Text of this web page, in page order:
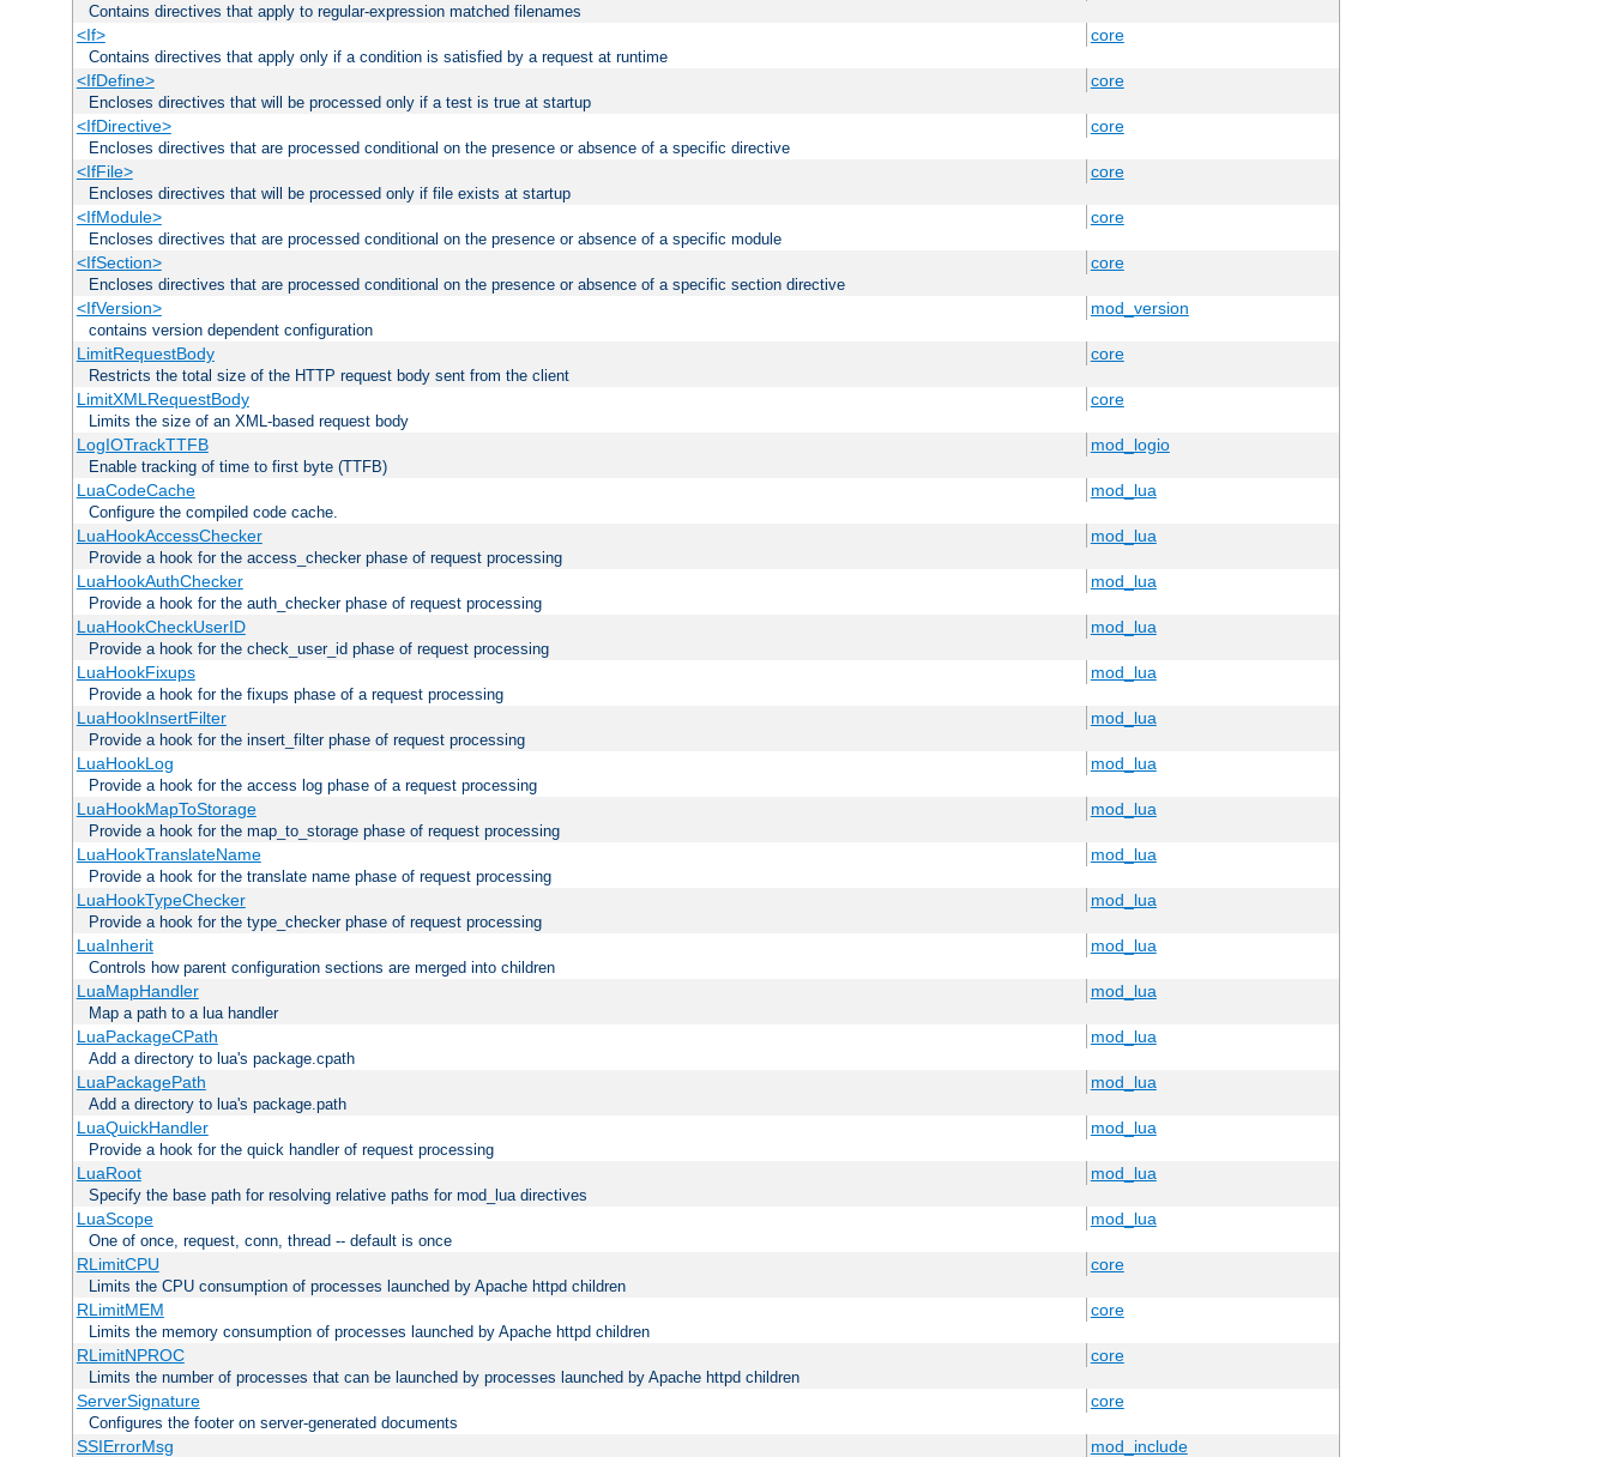
Contains directives that apply to regular-expression matched filenames
<If> core
Contains directives that apply only if a condition is satisfied by a request at runtime
<IfDefine> core
Encloses directives that will be processed only if a test is true at startup
<IfDirective> core
Encloses directives that are processed conditional on the presence or absence of a specific directive
<IfFile> core
Encloses directives that will be processed only if file exists at startup
<IfModule> core
Encloses directives that are processed conditional on the presence or absence of a specific module
<IfSection> core
Encloses directives that are processed conditional on the presence or absence of a specific section directive
<IfVersion> mod_version
contains version dependent configuration
LimitRequestBody core
Restricts the total size of the HTTP request body sent from the client
LimitXMLRequestBody core
Limits the size of an XML-based request body
LogIOTrackTTFB mod_logio
Enable tracking of time to first byte (TTFB)
LuaCodeCache mod_lua
Configure the compiled code cache.
LuaHookAccessChecker mod_lua
Provide a hook for the access_checker phase of request processing
LuaHookAuthChecker mod_lua
Provide a hook for the auth_checker phase of request processing
LuaHookCheckUserID mod_lua
Provide a hook for the check_user_id phase of request processing
LuaHookFixups mod_lua
Provide a hook for the fixups phase of a request processing
LuaHookInsertFilter mod_lua
Provide a hook for the insert_filter phase of request processing
LuaHookLog mod_lua
Provide a hook for the access log phase of a request processing
LuaHookMapToStorage mod_lua
Provide a hook for the map_to_storage phase of request processing
LuaHookTranslateName mod_lua
Provide a hook for the translate name phase of request processing
LuaHookTypeChecker mod_lua
Provide a hook for the type_checker phase of request processing
LuaInherit mod_lua
Controls how parent configuration sections are merged into children
LuaMapHandler mod_lua
Map a path to a lua handler
LuaPackageCPath mod_lua
Add a directory to lua's package.cpath
LuaPackagePath mod_lua
Add a directory to lua's package.path
LuaQuickHandler mod_lua
Provide a hook for the quick handler of request processing
LuaRoot mod_lua
Specify the base path for resolving relative paths for mod_lua directives
LuaScope mod_lua
One of once, request, conn, thread -- default is once
RLimitCPU core
Limits the CPU consumption of processes launched by Apache httpd children
RLimitMEM core
Limits the memory consumption of processes launched by Apache httpd children
RLimitNPROC core
Limits the number of processes that can be launched by processes launched by Apache httpd children
ServerSignature core
Configures the footer on server-generated documents
SSIErrorMsg mod_include